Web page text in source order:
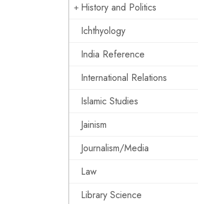
History and Politics
Ichthyology
India Reference
International Relations
Islamic Studies
Jainism
Journalism/Media
Law
Library Science